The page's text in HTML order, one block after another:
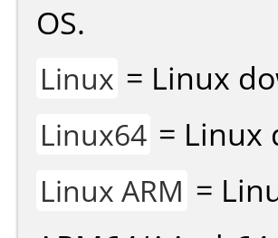
OS.
Linux = Linux
Linux64 = Linux
Linux ARM =